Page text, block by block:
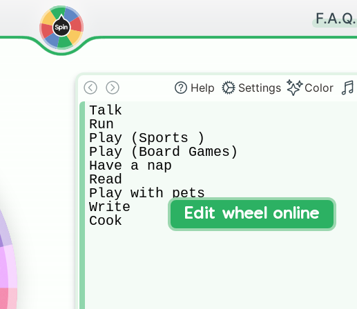
F.A.Q.
Help Settings Color
Talk
Run
Play (Sports )
Play (Board Games)
Have a nap
Read
Play with pets
Write
Cook
Edit wheel online